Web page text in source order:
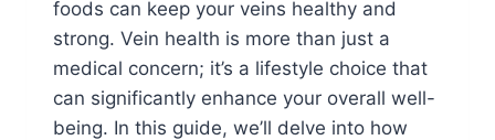
foods can keep your veins healthy and
strong. Vein health is more than just a
medical concern; it’s a lifestyle choice that
can significantly enhance your overall well-
being. In this guide, we’ll delve into how